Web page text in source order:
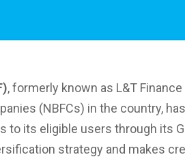
, formerly known as L&T
(NBFCs) in the country,
to its eligible users through its
strategy and makes